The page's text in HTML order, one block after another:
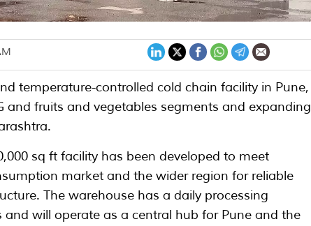
temperature-controlled cold chain facility in Pune,
and fruits and vegetables segments and expanding
sq ft facility has been developed to meet
market and the wider region for reliable
The warehouse has a daily processing
will operate as a central hub for Pune and the